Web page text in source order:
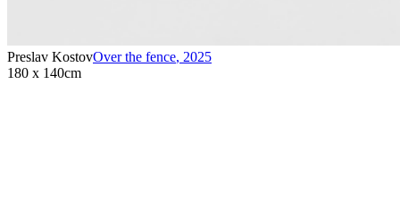
Preslav KostovOver the fence, 2025
180 x 140cm